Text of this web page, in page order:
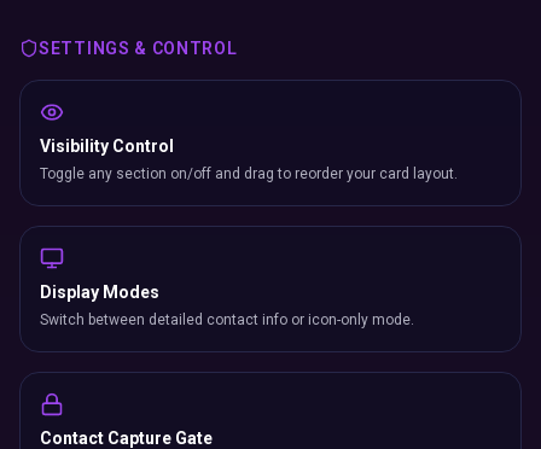
SETTINGS & CONTROL
Visibility Control
Toggle any section on/off and drag to reorder your card layout.
Display Modes
Switch between detailed contact info or icon-only mode.
Contact Capture Gate